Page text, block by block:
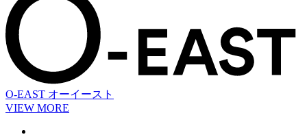
O-EAST オーイースト
VIEW MORE